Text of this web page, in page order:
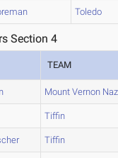
Toledo
Section 4
TEAM
Mount Vernon
Tiffin
Tiffin